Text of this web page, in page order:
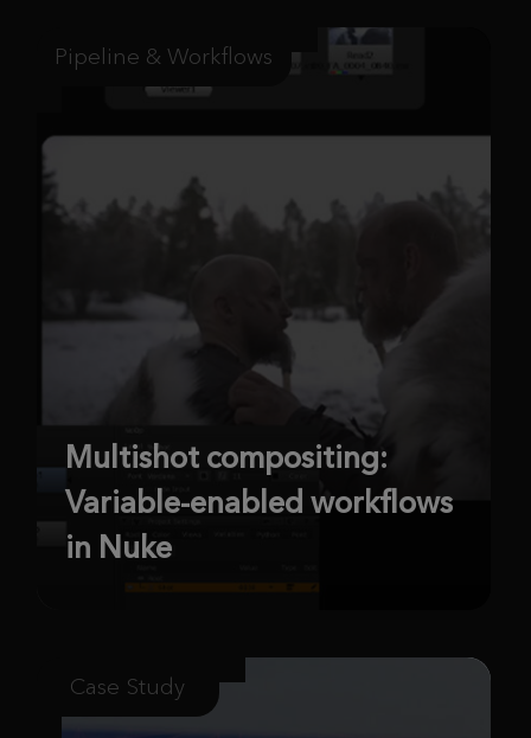
Pipeline & Workflows
Multishot compositing:
Variable-enabled workflows
in Nuke
Case Study